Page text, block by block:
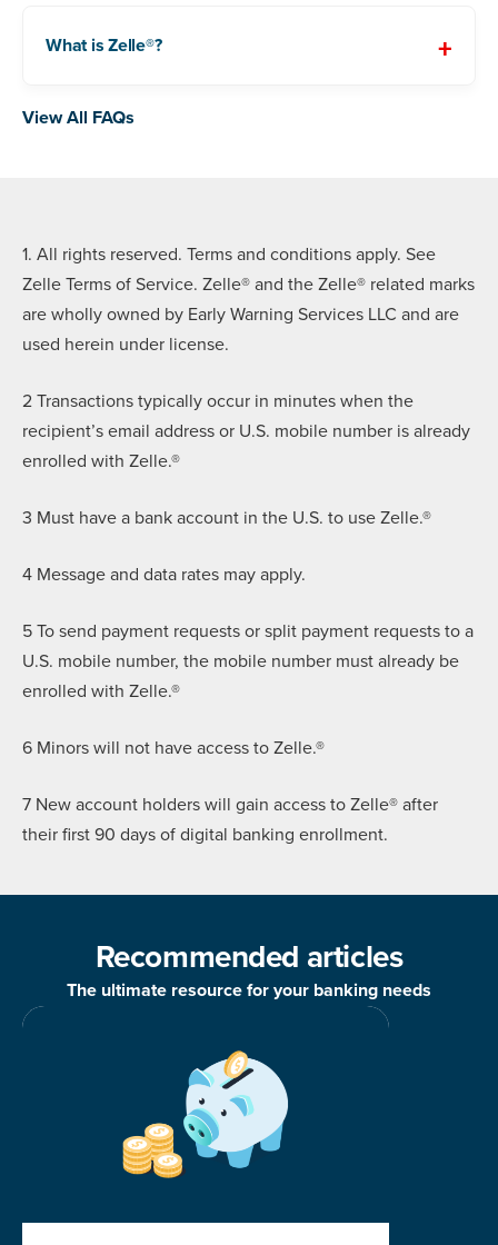
What is Zelle®?
View All FAQs
1. All rights reserved. Terms and conditions apply. See
Zelle Terms of Service. Zelle® and the Zelle® related marks
are wholly owned by Early Warning Services LLC and are
used herein under license.
2 Transactions typically occur in minutes when the
recipient’s email address or U.S. mobile number is already
enrolled with Zelle.®
3 Must have a bank account in the U.S. to use Zelle.®
4 Message and data rates may apply.
5 To send payment requests or split payment requests to a
U.S. mobile number, the mobile number must already be
enrolled with Zelle.®
6 Minors will not have access to Zelle.®
7 New account holders will gain access to Zelle® after
their first 90 days of digital banking enrollment.
Recommended articles
The ultimate resource for your banking needs